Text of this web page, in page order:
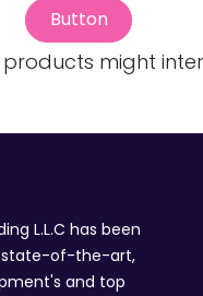
Button
products might
L.L.C has been
state-of-the-art,
and top